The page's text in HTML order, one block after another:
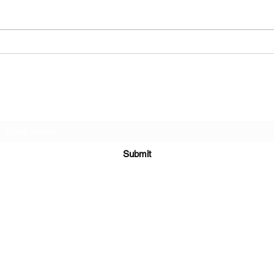
remember coffee...
Submit